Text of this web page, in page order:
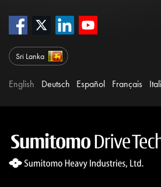
Sri Lanka
English Deutsch Español Français